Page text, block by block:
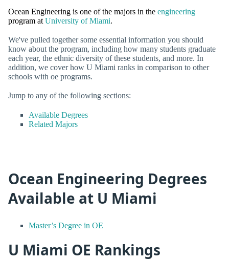
Ocean Engineering is one of the majors in the engineering
program at University of Miami.
We've pulled together some essential information you should
know about the program, including how many students graduate
each year, the ethnic diversity of these students, and more. In
addition, we cover how U Miami ranks in comparison to other
schools with oe programs.
Jump to any of the following sections:
Available Degrees
Related Majors
Ocean Engineering Degrees
Available at U Miami
Master’s Degree in OE
U Miami OE Rankings